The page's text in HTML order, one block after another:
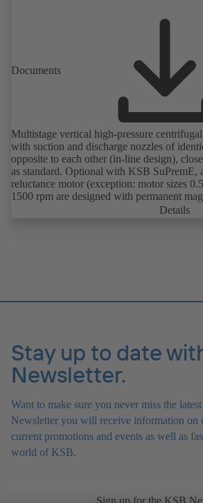
Documents
Multistage vertical high-pressure
with suction and discharge nozzles of
opposite to each other (in-line design),
as standard. Optional with KSB SuPremE,
reluctance motor (exception: motor sizes
1500 rpm are designed with permanent
IE4/IE5 to IEC TS 60034-30-2:2016, for
Details
Stay up to date
Newsletter.
Want to make sure you never miss the
Newsletter you will receive information on
current promotions and events as well as
world of KSB.